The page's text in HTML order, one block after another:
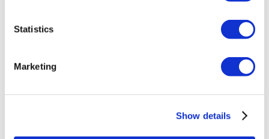
Statistics
Marketing
Show details
Gynecomastia Turkey
Dental Implants Turkey
Liposuction Turkey